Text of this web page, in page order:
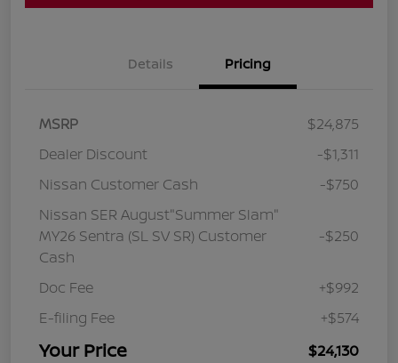
Details Pricing
MSRP
$24,875
Dealer Discount
-$1,311
Nissan Customer Cash
-$750
Nissan SER August"Summer Slam"
MY26 Sentra (SL SV SR) Customer
Cash
-$250
Doc Fee
+$992
E-filing Fee
+$574
Your Price $24,130